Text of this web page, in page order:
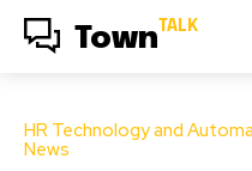
Town TALK
HR Technology and
News